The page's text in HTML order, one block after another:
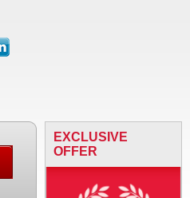
linkedin
EXCLUSIVE
OFFER